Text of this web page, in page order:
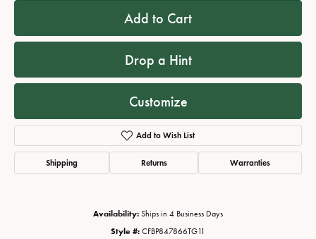
Add to Cart
Drop a Hint
Customize
Add to Wish List
Shipping Returns Warranties
Availability: Ships in 4 Business Days
Style #: CFBP847866TG11